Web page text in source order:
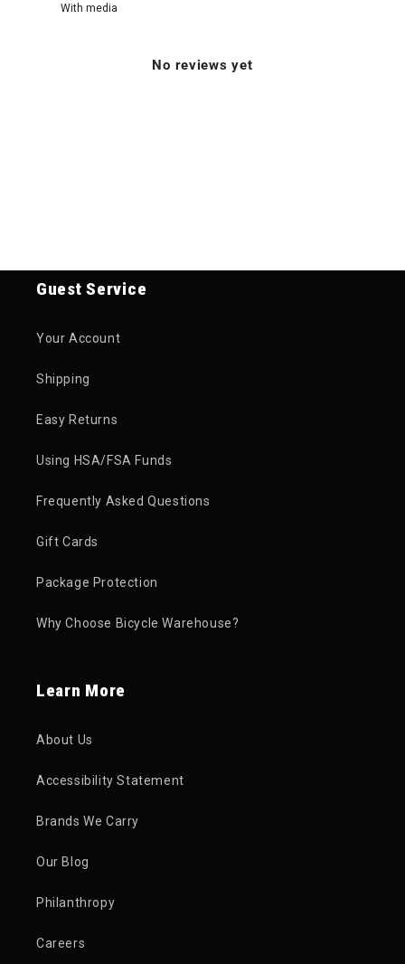
With media
No reviews yet
Guest Service
Your Account
Shipping
Easy Returns
Using HSA/FSA Funds
Frequently Asked Questions
Gift Cards
Package Protection
Why Choose Bicycle Warehouse?
Learn More
About Us
Accessibility Statement
Brands We Carry
Our Blog
Philanthropy
Careers